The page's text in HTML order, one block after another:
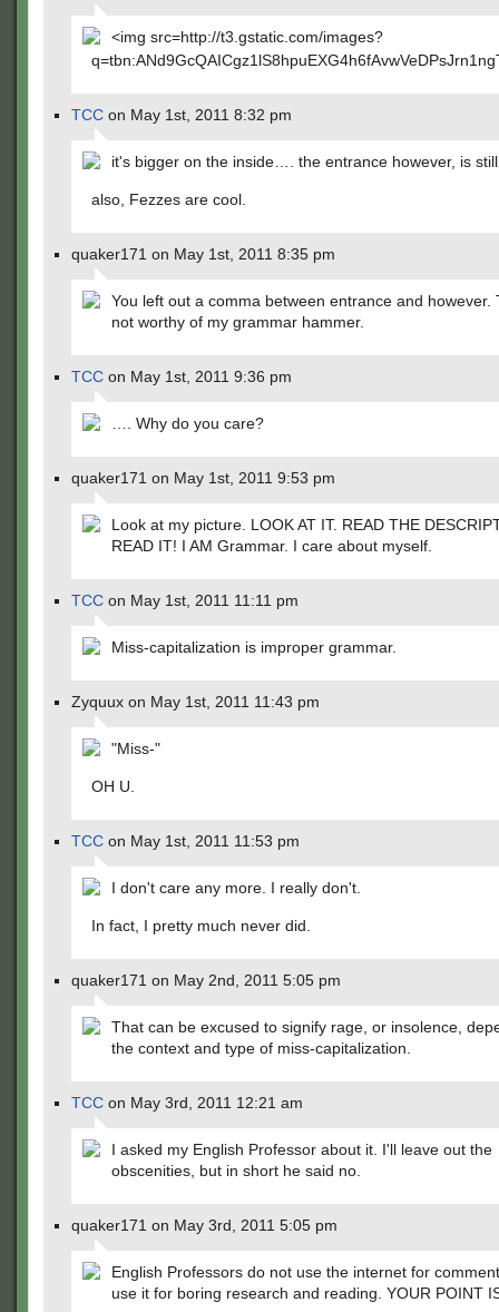
<img src=http://t3.gstatic.com/images?
TCC on May 1st, 2011 8:32 pm
it's bigger on the inside…. the entrance however, is
also, Fezzes are cool.
quaker171 on May 1st, 2011 8:35 pm
You left out a comma between entrance and however.
not worthy of my grammar hammer.
TCC on May 1st, 2011 9:36 pm
…. Why do you care?
quaker171 on May 1st, 2011 9:53 pm
Look at my picture. LOOK AT IT. READ THE
READ IT! I AM Grammar. I care about myself.
TCC on May 1st, 2011 11:11 pm
Miss-capitalization is improper grammar.
Zyquux on May 1st, 2011 11:43 pm
"Miss-"
OH U.
TCC on May 1st, 2011 11:53 pm
I don't care any more. I really don't.
In fact, I pretty much never did.
quaker171 on May 2nd, 2011 5:05 pm
That can be excused to signify rage, or insolence,
the context and type of miss-capitalization.
TCC on May 3rd, 2011 12:21 am
I asked my English Professor about it. I'll leave out the
obscenities, but in short he said no.
quaker171 on May 3rd, 2011 5:05 pm
English Professors do not use the internet for
use it for boring research and reading. YOUR POINT